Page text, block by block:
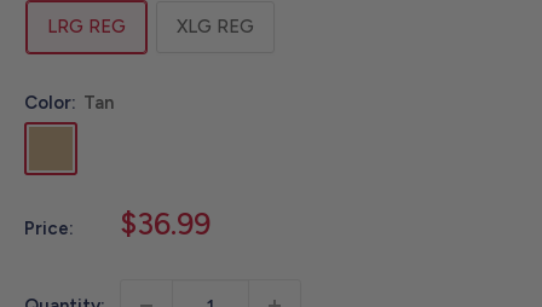
LRG REG XLG REG
Color: Tan
Price:
Sale
$36.99